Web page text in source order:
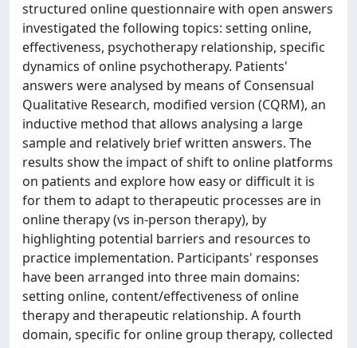
structured online questionnaire with open answers
investigated the following topics: setting online,
effectiveness, psychotherapy relationship, specific
dynamics of online psychotherapy. Patients'
answers were analysed by means of Consensual
Qualitative Research, modified version (CQRM), an
inductive method that allows analysing a large
sample and relatively brief written answers. The
results show the impact of shift to online platforms
on patients and explore how easy or difficult it is
for them to adapt to therapeutic processes are in
online therapy (vs in-person therapy), by
highlighting potential barriers and resources to
practice implementation. Participants' responses
have been arranged into three main domains:
setting online, content/effectiveness of online
therapy and therapeutic relationship. A fourth
domain, specific for online group therapy, collected